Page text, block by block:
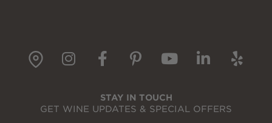
gpinInstagram
Facebook
Pinterest
YouTubeYelp
STAY IN TOUCH
GET WINE UPDATES & SPECIAL OFFERS